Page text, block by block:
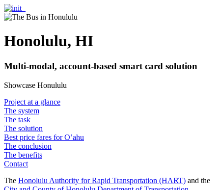
Honolulu, HI
Multi-modal, account-based smart card solution
Showcase Honululu
Project at a glance
The system
The task
The solution
Best price fares for O’ahu
The conclusion
The benefits
Contact
The Honolulu Authority for Rapid Transportation (HART) and the